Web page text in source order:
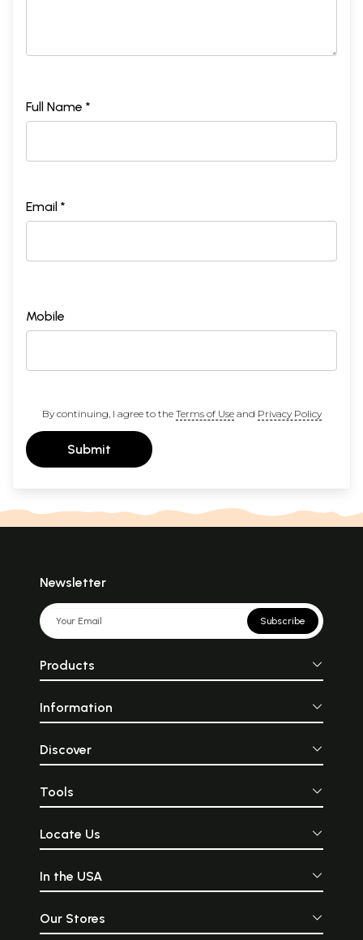
Full Name *
Email *
Mobile
By continuing, I agree to the Terms of Useand Privacy Policy
Submit
Newsletter
Subscribe
Products
Information
Discover
Tools
Locate Us
In the USA
Our Stores